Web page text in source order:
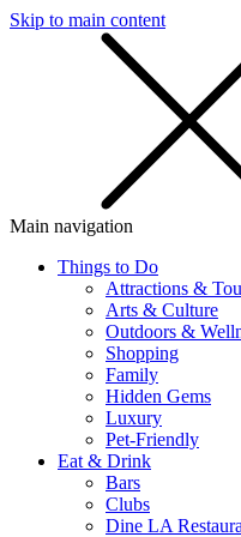
Skip to main content
Main navigation
Things to Do
Attractions &
Arts & Culture
Outdoors &
Shopping
Family
Hidden Gems
Luxury
Pet-Friendly
Eat & Drink
Bars
Clubs
Dine LA